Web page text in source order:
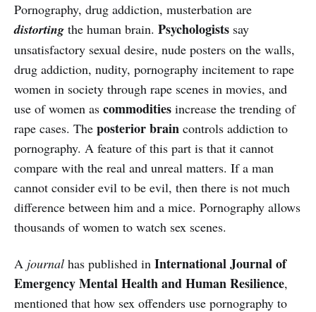
Pornography, drug addiction, musterbation are
distorting the human brain. Psychologists say
unsatisfactory sexual desire, nude posters on the walls,
drug addiction, nudity, pornography incitement to rape
women in society through rape scenes in movies, and
use of women as commodities increase the trending of
rape cases. The posterior brain controls addiction to
pornography. A feature of this part is that it cannot
compare with the real and unreal matters. If a man
cannot consider evil to be evil, then there is not much
difference between him and a mice. Pornography allows
thousands of women to watch sex scenes.
A journal has published in International Journal of
Emergency Mental Health and Human Resilience,
mentioned that how sex offenders use pornography to